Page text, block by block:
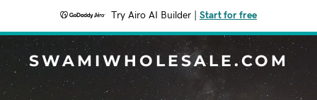
Try Airo AI Builder Start for free
SWAMIWHOLESALE.COM